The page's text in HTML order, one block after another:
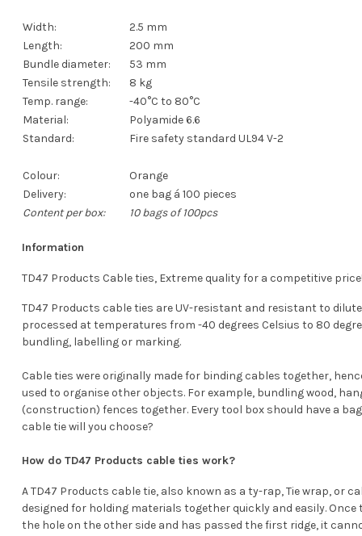
Width:
2.5 mm
Length:
200 mm
Bundle diameter:
53 mm
Tensile strength:
8 kg
Temp. range:
-40°C to 80°C
Material:
Polyamide 6.6
Standard:
Fire safety standard UL94 V-2
Colour:
Orange
Delivery:
one bag á 100 pieces
Content per box:
10 bags of 100pcs
Information
TD47 Products Cable ties, Extreme quality for a competitive
TD47 Products cable ties are UV-resistant and resistant to
processed at temperatures from -40 degrees Celsius to 80
bundling, labelling or marking.
Cable ties were originally made for binding cables together,
used to organise other objects. For example, bundling wood,
(construction) fences together. Every tool box should have a
cable tie will you choose?
How do TD47 Products cable ties work?
A TD47 Products cable tie, also known as a ty-rap, Tie wrap, or
designed for holding materials together quickly and easily.
the hole on the other side and has passed the first ridge, it